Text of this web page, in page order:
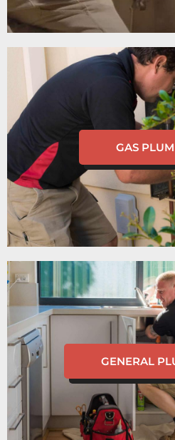
GAS
GENERAL